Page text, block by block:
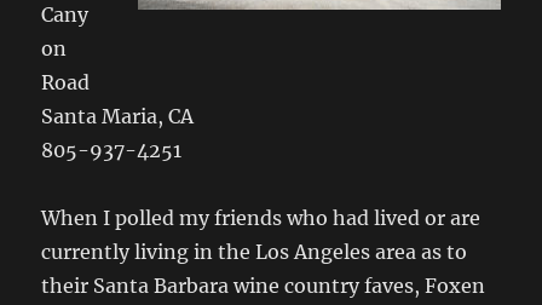
Cany
on
Road
Santa Maria, CA
805-937-4251
When I polled my friends who had lived or are
currently living in the Los Angeles area as to
their Santa Barbara wine country faves, Foxen